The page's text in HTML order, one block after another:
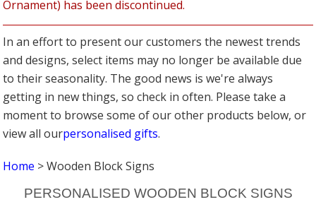
Ornament) has been discontinued.
In an effort to present our customers the newest trends
and designs, select items may no longer be available due
to their seasonality. The good news is we're always
getting in new things, so check in often. Please take a
moment to browse some of our other products below, or
view all ourpersonalised gifts.
Home > Wooden Block Signs
PERSONALISED WOODEN BLOCK SIGNS